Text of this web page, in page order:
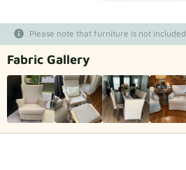
Fabric samples
Get your sample
Please note that furniture is not included
Fabric Gallery